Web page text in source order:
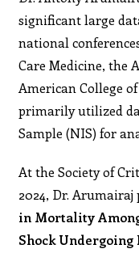
significant large
national
Care Medicine, the
American College
primarily utilized
Sample (NIS) for
At the Society of
2024, Dr. Arumairaj
in Mortality
Shock Undergoing